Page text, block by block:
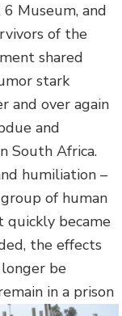
Museum, and
of the
shared
stark
and over again
and
South Africa.
humiliation –
of human
quickly became
the effects
be
in a prison